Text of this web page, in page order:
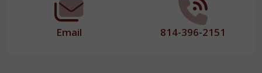
Email 814-396-2151